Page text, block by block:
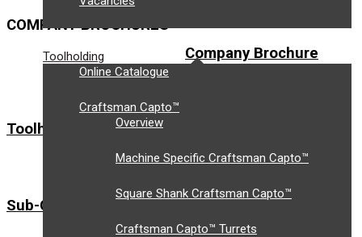
Toolholding
Online Catalogue
Craftsman Capto™
Overview
Machine Specific Craftsman Capto™
Square Shank Craftsman Capto™
Craftsman Capto™ Turrets
COMPANY BROCHURES
Company Brochure
Toolholding Workholding
Sub-Contract Machining